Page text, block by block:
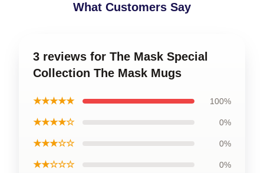
What Customers Say
3 reviews for The Mask Special
Collection The Mask Mugs
★★★★★ 100%
★★★★☆ 0%
★★★☆☆ 0%
★★☆☆☆ 0%